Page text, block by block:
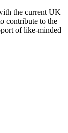
the current UK
contribute to the
of like-minded